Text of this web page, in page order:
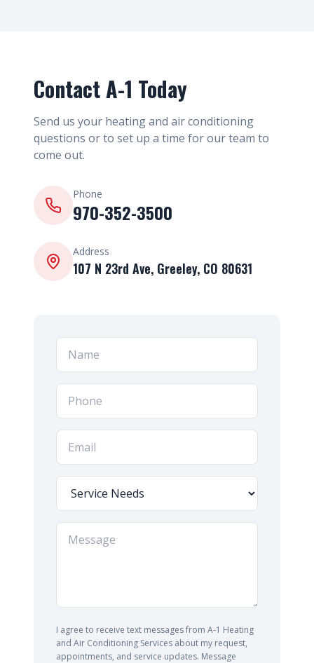
Contact A-1 Today
Send us your heating and air conditioning
questions or to set up a time for our team to
come out.
Phone
970-352-3500
Address
107 N 23rd Ave, Greeley, CO 80631
I agree to receive text messages from A-1 Heating
and Air Conditioning Services about my request,
appointments, and service updates. Message